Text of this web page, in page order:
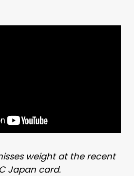
weight at the recent
Japan card.